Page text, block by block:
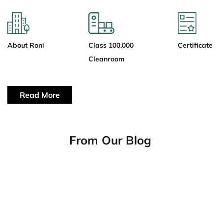
About Roni
Class 100,000
Cleanroom
Certificate
Read More
From Our Blog